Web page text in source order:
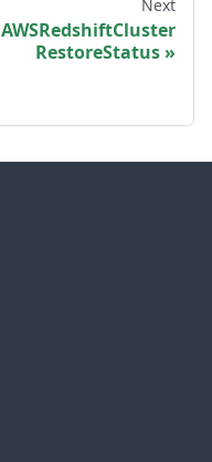
Next
AWSRedshiftCluster
RestoreStatus